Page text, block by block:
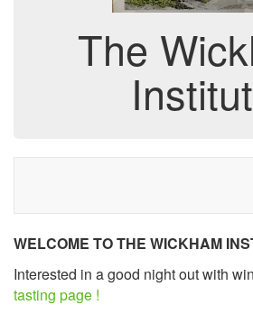
The
WELCOME TO THE WICKHAM
Interested in a good night out with
tasting page !